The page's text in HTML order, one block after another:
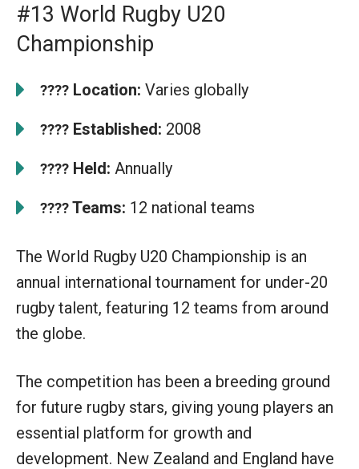
#13 World Rugby U20
Championship
???? Location: Varies globally
???? Established: 2008
???? Held: Annually
????Teams: 12 national teams
The World Rugby U20 Championship is an
annual international tournament for under-20
rugby talent, featuring 12 teams from around
the globe.
The competition has been a breeding ground
for future rugby stars, giving young players an
essential platform for growth and
development. New Zealand and England have